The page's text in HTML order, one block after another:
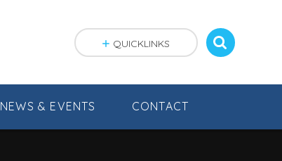
NEWS & EVENTS CONTACT
QUICKLINKS